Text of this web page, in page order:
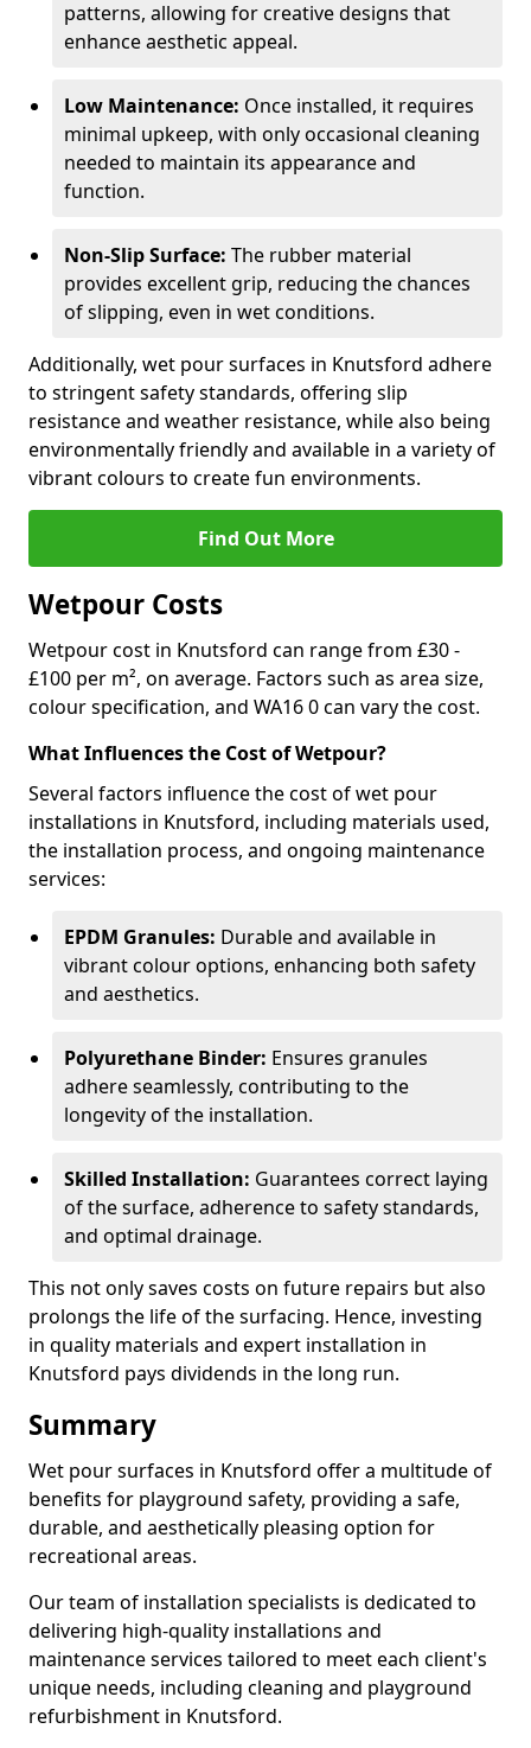
patterns, allowing for creative designs that
enhance aesthetic appeal.
Low Maintenance: Once installed, it requires
minimal upkeep, with only occasional cleaning
needed to maintain its appearance and
function.
Non-Slip Surface: The rubber material
provides excellent grip, reducing the chances
of slipping, even in wet conditions.
Additionally, wet pour surfaces in Knutsford adhere
to stringent safety standards, offering slip
resistance and weather resistance, while also being
environmentally friendly and available in a variety of
vibrant colours to create fun environments.
Find Out More
Wetpour Costs
Wetpour cost in Knutsford can range from £30 -
£100 per m², on average. Factors such as area size,
colour specification, and WA16 0 can vary the cost.
What Influences the Cost of Wetpour?
Several factors influence the cost of wet pour
installations in Knutsford, including materials used,
the installation process, and ongoing maintenance
services:
EPDM Granules: Durable and available in
vibrant colour options, enhancing both safety
and aesthetics.
Polyurethane Binder: Ensures granules
adhere seamlessly, contributing to the
longevity of the installation.
Skilled Installation: Guarantees correct laying
of the surface, adherence to safety standards,
and optimal drainage.
This not only saves costs on future repairs but also
prolongs the life of the surfacing. Hence, investing
in quality materials and expert installation in
Knutsford pays dividends in the long run.
Summary
Wet pour surfaces in Knutsford offer a multitude of
benefits for playground safety, providing a safe,
durable, and aesthetically pleasing option for
recreational areas.
Our team of installation specialists is dedicated to
delivering high-quality installations and
maintenance services tailored to meet each client's
unique needs, including cleaning and playground
refurbishment in Knutsford.